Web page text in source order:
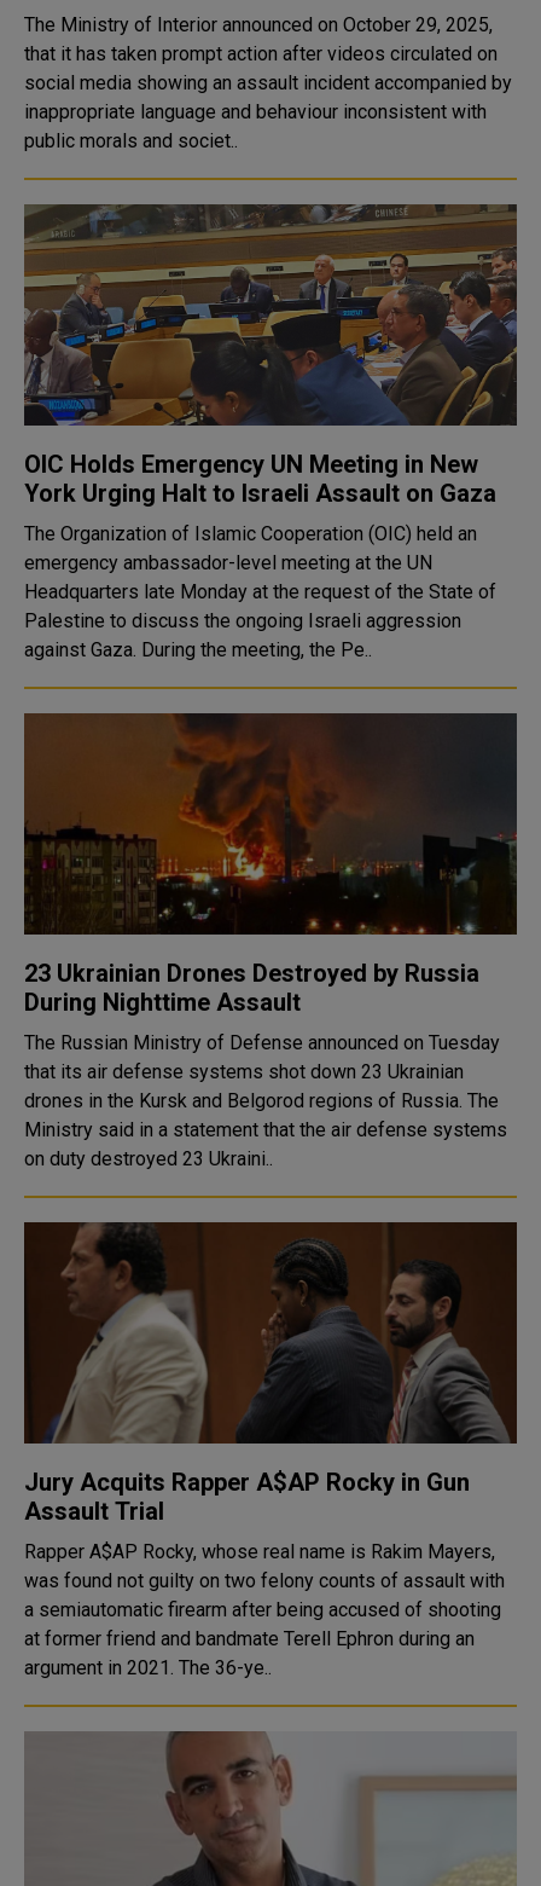
The Ministry of Interior announced on October 29, 2025,
that it has taken prompt action after videos circulated on
social media showing an assault incident accompanied by
inappropriate language and behaviour inconsistent with
public morals and societ..
OIC Holds Emergency UN Meeting in New
York Urging Halt to Israeli Assault on Gaza
The Organization of Islamic Cooperation (OIC) held an
emergency ambassador-level meeting at the UN
Headquarters late Monday at the request of the State of
Palestine to discuss the ongoing Israeli aggression
against Gaza. During the meeting, the Pe..
23 Ukrainian Drones Destroyed by Russia
During Nighttime Assault
The Russian Ministry of Defense announced on Tuesday
that its air defense systems shot down 23 Ukrainian
drones in the Kursk and Belgorod regions of Russia. The
Ministry said in a statement that the air defense systems
on duty destroyed 23 Ukraini..
Jury Acquits Rapper A$AP Rocky in Gun
Assault Trial
Rapper A$AP Rocky, whose real name is Rakim Mayers,
was found not guilty on two felony counts of assault with
a semiautomatic firearm after being accused of shooting
at former friend and bandmate Terell Ephron during an
argument in 2021. The 36-ye..